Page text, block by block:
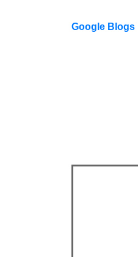
Google Blogs